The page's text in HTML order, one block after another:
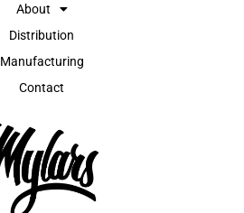
About
Distribution
Manufacturing
Contact